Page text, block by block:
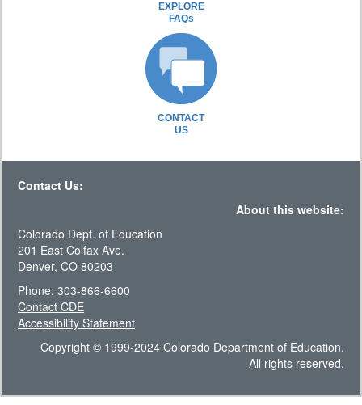
EXPLORE
FAQs
CONTACT
US
Contact Us:
About this website:
Colorado Dept. of Education
201 East Colfax Ave.
Denver, CO 80203
Phone: 303-866-6600
Contact CDE
Accessibility Statement
Copyright © 1999-2024 Colorado Department of Education.
All rights reserved.